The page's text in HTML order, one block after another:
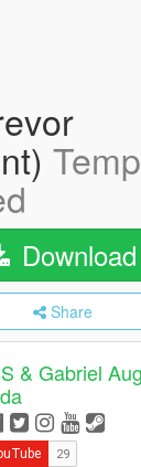
Download
Share
& Gabriel